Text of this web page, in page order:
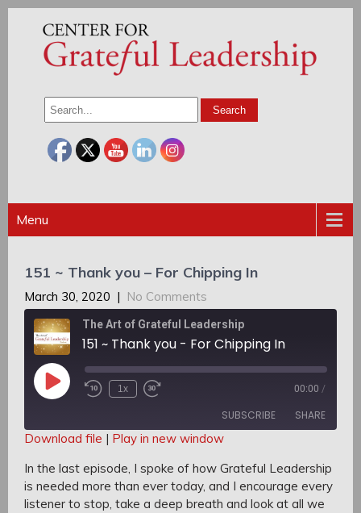
Menu
151 ~ Thank you – For Chipping In
March 30, 2020 | No Comments
The Art of Grateful Leadership
151 ~ Thank you - For Chipping In
Play
Episode Rewind
1x
Fast
seconds
00:00 /
SUBSCRIBE SHARE
RSS FEED
SHARE
LINK
Download file | Play in new window
In the last episode, I spoke of how Grateful Leadership
is needed more than ever today, and I encourage every
listener to stop, take a deep breath and look at all we